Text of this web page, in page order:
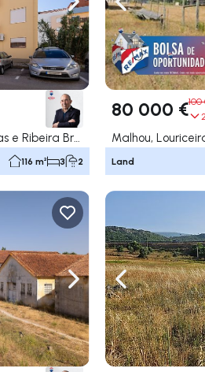
Navigate right
116 m² 3 2
Navigate left
80 000 €
Malhou,
Land
Navigate rightNavigate left